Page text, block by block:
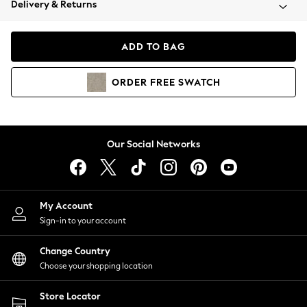
Coats & Jackets
Hoodies & Sweatshirts
Lingerie
Nightwear
Shirts & Blouses
Shorts
Skirts
Suits & Tailoring
Sportswear
Swimwear
Delivery & Returns
ADD TO BAG
ORDER FREE SWATCH
Our Social Networks
My Account
Sign-in to your account
Change Country
Choose your shopping location
Store Locator